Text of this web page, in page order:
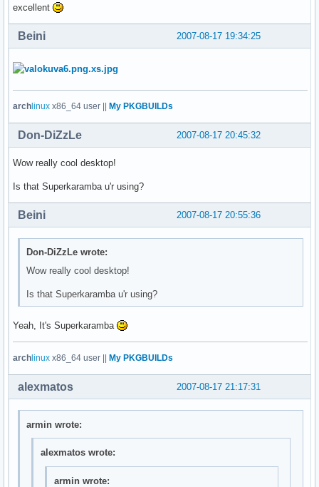
excellent
2007-08-17 19:34:25
Beini
arch linux x86_64 user || My PKGBUILDs
2007-08-17 20:45:32
Don-DiZzLe
Wow really cool desktop!
Is that Superkaramba u'r using?
2007-08-17 20:55:36
Beini
Don-DiZzLe wrote:
Wow really cool desktop!
Is that Superkaramba u'r using?
Yeah, It's Superkaramba
arch linux x86_64 user || My PKGBUILDs
2007-08-17 21:17:31
alexmatos
armin wrote:
alexmatos wrote:
armin wrote: